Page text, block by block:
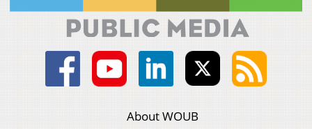
About WOUB